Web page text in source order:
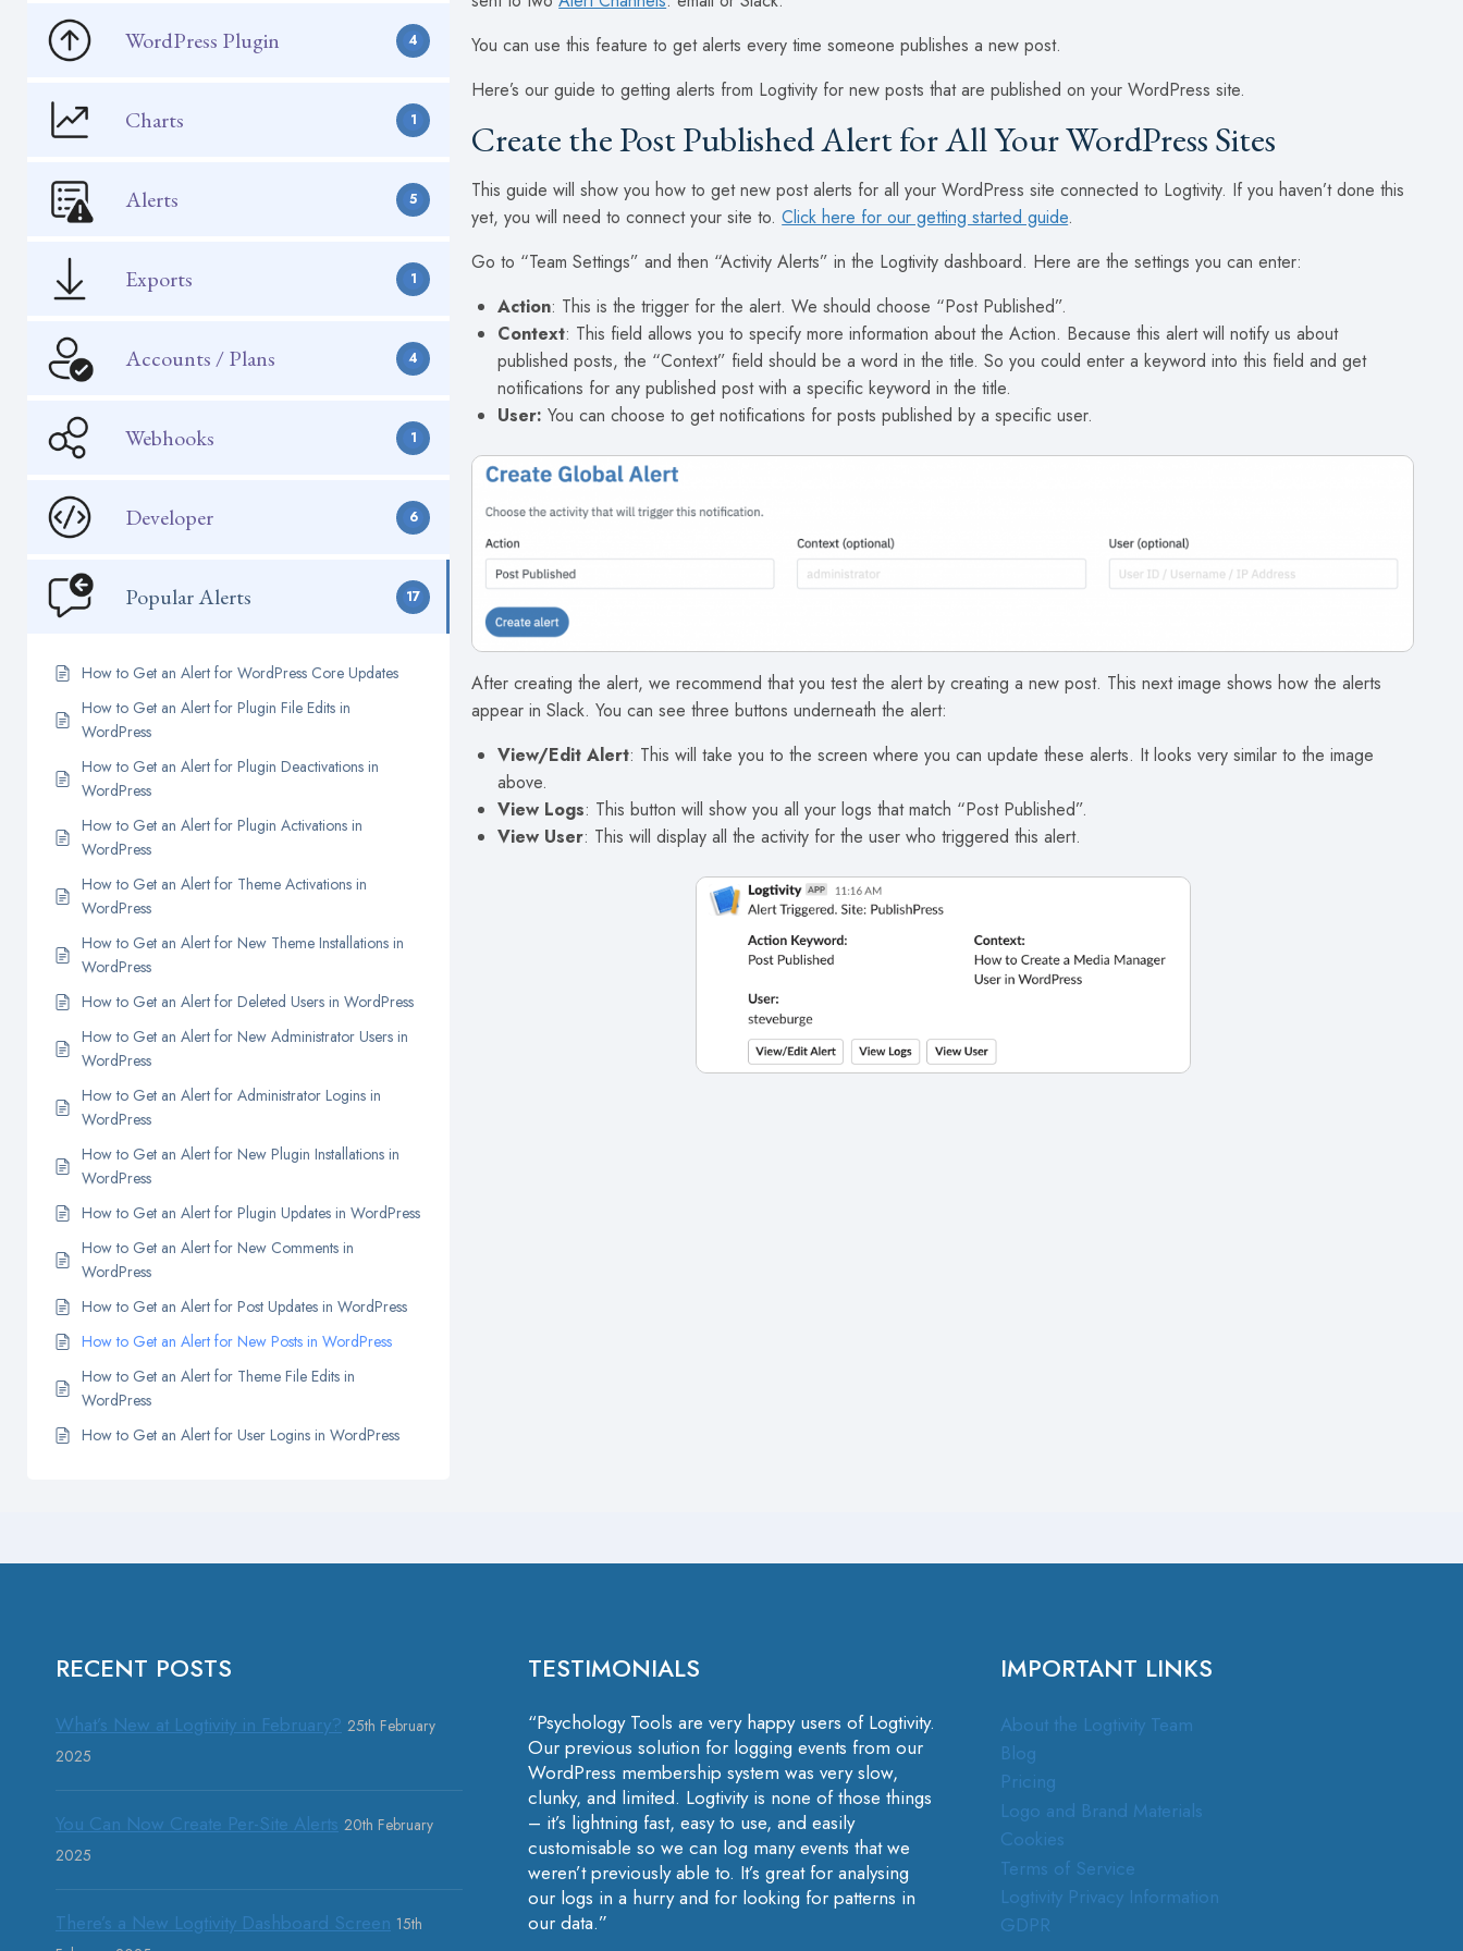
WordPress Plugin 4
Charts 1
Alerts 5
Exports 1
Accounts / Plans 4
Webhooks 1
Developer 6
Popular Alerts 17
How to Get an Alert for WordPress Core Updates
How to Get an Alert for Plugin File Edits in
WordPress
How to Get an Alert for Plugin Deactivations in
WordPress
How to Get an Alert for Plugin Activations in
WordPress
How to Get an Alert for Theme Activations in
WordPress
How to Get an Alert for New Theme Installations in
WordPress
How to Get an Alert for Deleted Users in WordPress
How to Get an Alert for New Administrator Users in
WordPress
How to Get an Alert for Administrator Logins in
WordPress
How to Get an Alert for New Plugin Installations in
WordPress
How to Get an Alert for Plugin Updates in WordPress
How to Get an Alert for New Comments in
WordPress
How to Get an Alert for Post Updates in WordPress
How to Get an Alert for New Posts in WordPress
How to Get an Alert for Theme File Edits in
WordPress
How to Get an Alert for User Logins in WordPress
You can use this feature to get alerts every time someone publishes a new post.
Here’s our guide to getting alerts from Logtivity for new posts that are published on your WordPress site.
Create the Post Published Alert for All Your WordPress Sites
This guide will show you how to get new post alerts for all your WordPress site connected to Logtivity. If you haven’t done this
yet, you will need to connect your site to.Click here for our getting started guide.
Go to “Team Settings” and then “Activity Alerts” in the Logtivity dashboard. Here are the settings you can enter:
Action: This is the trigger for the alert. We should choose “Post Published”.
Context: This field allows you to specify more information about the Action. Because this alert will notify us about
published posts, the “Context” field should be a word in the title. So you could enter a keyword into this field and get
notifications for any published post with a specific keyword in the title.
User: You can choose to get notifications for posts published by a specific user.
After creating the alert, we recommend that you test the alert by creating a new post. This next image shows how the alerts
appear in Slack. You can see three buttons underneath the alert:
View/Edit Alert: This will take you to the screen where you can update these alerts. It looks very similar to the image
above.
View Logs: This button will show you all your logs that match “Post Published”.
View User: This will display all the activity for the user who triggered this alert.
RECENT POSTS
What’s New at Logtivity in February? 25th February
2025
You Can Now Create Per-Site Alerts 20th February
2025
There’s a New Logtivity Dashboard Screen 15th
TESTIMONIALS
“Psychology Tools are very happy users of Logtivity.
Our previous solution for logging events from our
WordPress membership system was very slow,
clunky, and limited. Logtivity is none of those things
– it’s lightning fast, easy to use, and easily
customisable so we can log many events that we
weren’t previously able to. It’s great for analysing
our logs in a hurry and for looking for patterns in
our data.”
IMPORTANT LINKS
About the Logtivity Team
Blog
Pricing
Logo and Brand Materials
Cookies
Terms of Service
Logtivity Privacy Information
GDPR